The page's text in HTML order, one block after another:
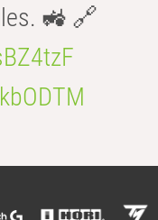
🚜 🔗